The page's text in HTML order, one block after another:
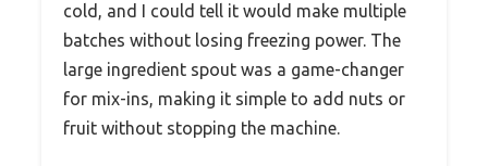
cold, and I could tell it would make multiple
batches without losing freezing power. The
large ingredient spout was a game-changer
for mix-ins, making it simple to add nuts or
fruit without stopping the machine.